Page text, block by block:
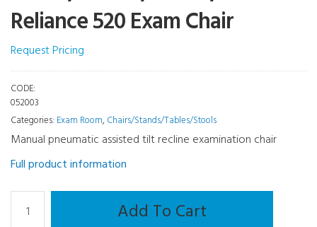
Reliance 520 Exam Chair
Request Pricing
CODE:
052003
Categories: Exam Room, Chairs/Stands/Tables/Stools
Manual pneumatic assisted tilt recline examination chair
Full product information
Chairs/Stands/Tables/StoolsAdd To Cart